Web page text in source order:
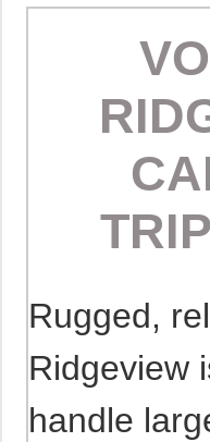
Rugged,
Ridgeview
handle